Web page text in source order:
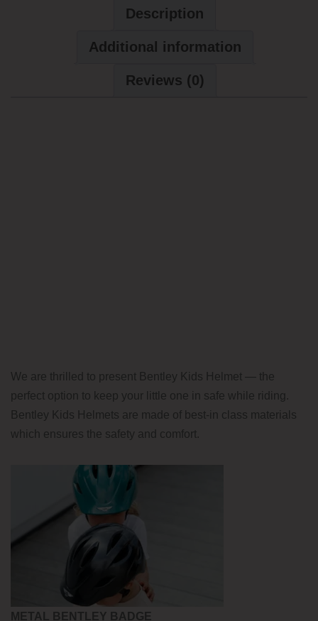
Description
Additional information
Reviews (0)
We are thrilled to present Bentley Kids Helmet — the
perfect option to keep your little one in safe while riding.
Bentley Kids Helmets are made of best-in class materials
which ensures the safety and comfort.
METAL BENTLEY BADGE